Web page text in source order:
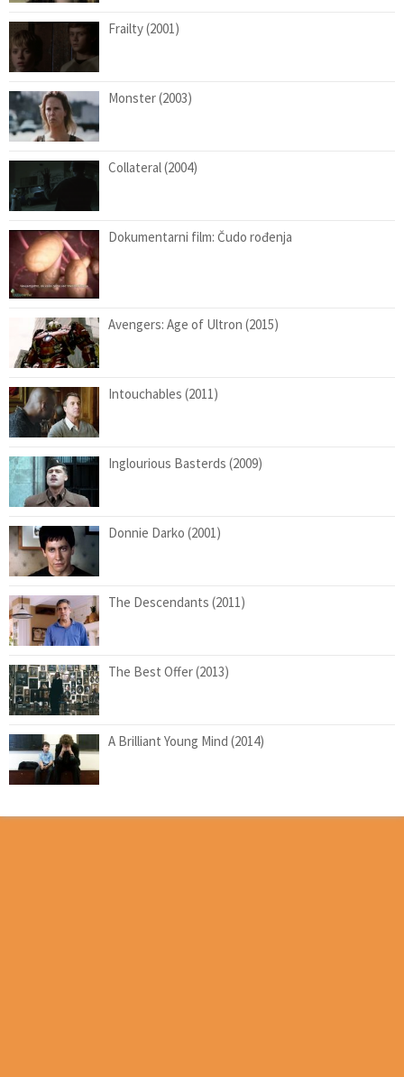
Frailty (2001)
Monster (2003)
Collateral (2004)
Dokumentarni film: Čudo rođenja
Avengers: Age of Ultron (2015)
Intouchables (2011)
Inglourious Basterds (2009)
Donnie Darko (2001)
The Descendants (2011)
The Best Offer (2013)
A Brilliant Young Mind (2014)